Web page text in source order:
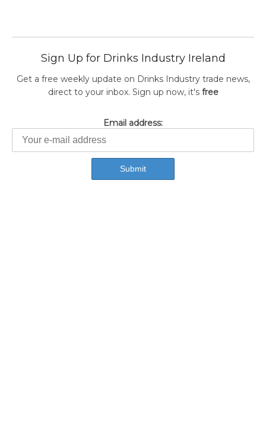
Sign Up for Drinks Industry Ireland
Get a free weekly update on Drinks Industry trade news,
direct to your inbox. Sign up now, it's free
Email address: